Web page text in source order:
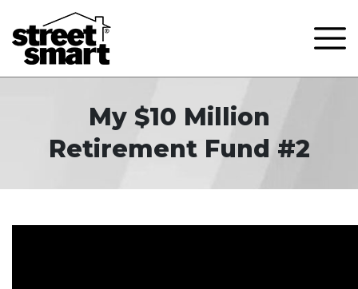
My $10 Million
Retirement Fund #2